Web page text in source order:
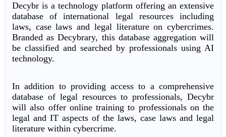
Decybr is a technology platform offering an extensive
database of international legal resources including
laws, case laws and legal literature on cybercrimes.
Branded as Decybrary, this database aggregation will
be classified and searched by professionals using AI
technology.
In addition to providing access to a comprehensive
database of legal resources to professionals, Decybr
will also offer online training to professionals on the
legal and IT aspects of the laws, case laws and legal
literature within cybercrime.